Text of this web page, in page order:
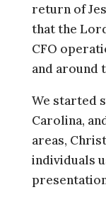
return of
that the
CFO
and around
We started
Carolina,
areas,
individuals